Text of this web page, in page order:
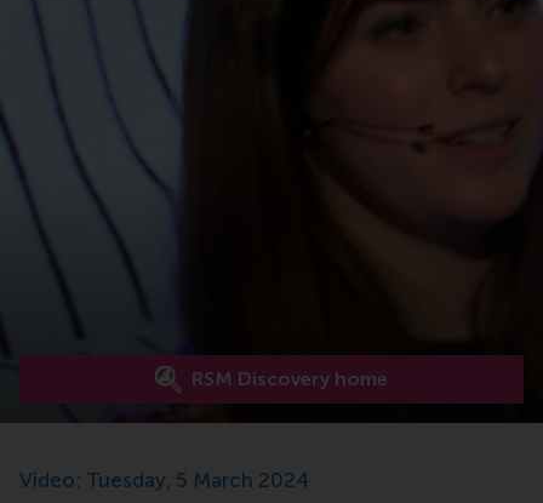
RSM Discovery home
Video: Tuesday, 5 March 2024